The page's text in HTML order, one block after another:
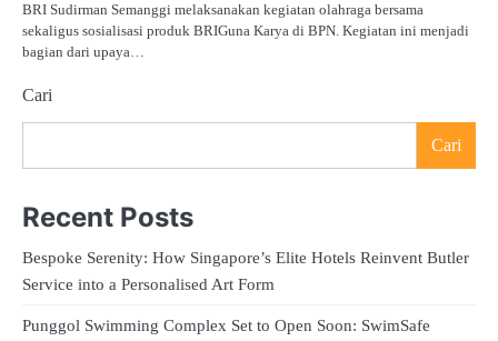
BRI Sudirman Semanggi melaksanakan kegiatan olahraga bersama
sekaligus sosialisasi produk BRIGuna Karya di BPN. Kegiatan ini menjadi
bagian dari upaya…
Cari
Cari
Recent Posts
Bespoke Serenity: How Singapore’s Elite Hotels Reinvent Butler
Service into a Personalised Art Form
Punggol Swimming Complex Set to Open Soon: SwimSafe